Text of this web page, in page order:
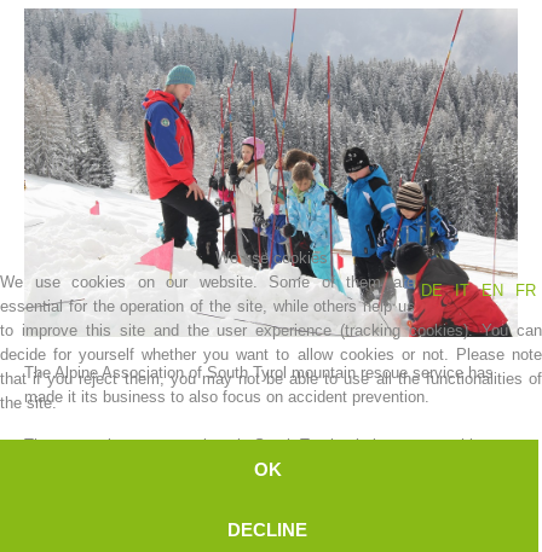
Association History
The Alpine Association of South Tyrol mountain rescue service has
made it its business to also focus on accident prevention.
The mountain rescue stations in South Tyrol quietly carry out this
task, which would normally be classed as a major logistical event.
stations organize various campaigns focused on safe winter mountain
We use cookies
DE
IT EN FR
We use cookies on our website. Some of them are
essential for the operation of the site, while others help us
to improve this site and the user experience (tracking cookies). You can
decide for yourself whether you want to allow cookies or not. Please note
that if you reject them, you may not be able to use all the functionalities of
the site.
OK
DECLINE